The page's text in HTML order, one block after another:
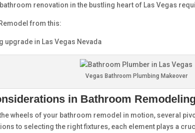
renovation in the bustling heart of Las Vegas
from this:
Vegas Bathroom Plumbing Makeover
in Bathroom Remodeling
wheels of your bathroom remodel in motion, several
to selecting the right fixtures, each element plays a